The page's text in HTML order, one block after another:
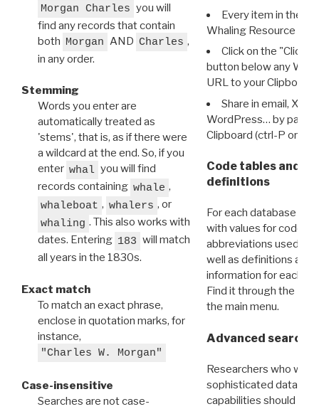
Morgan Charles you will
find any records that contain
both Morgan AND Charles ,
in any order.
Stemming
Words you enter are
automatically treated as
'stems', that is, as if there were
a wildcard at the end. So, if you
enter whal you will find
records containing whale ,
whaleboat , whalers , or
whaling . This also works with
dates. Entering 183 will match
all years in the 1830s.
Exact match
To match an exact phrase,
enclose in quotation marks, for
instance,
"Charles W. Morgan"
Case-insensitive
Searches are not case-
Every item in the
Whaling Resource
Click on the "Click
button below any WRI
URL to your Clipboard.
Share in email, X,
WordPress… by
Clipboard (ctrl-P or
Code tables and
definitions
For each database
with values for codes
abbreviations used in
well as definitions and
information for each
Find it through the
the main menu.
Advanced search:
Researchers who
sophisticated data
capabilities should